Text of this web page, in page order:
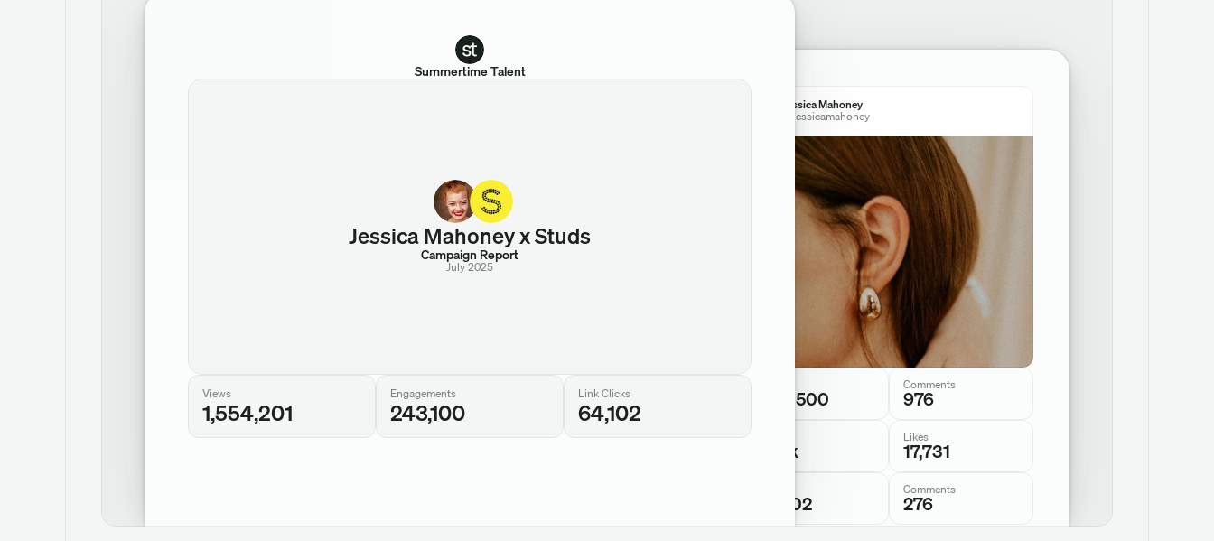
Jessica Mahoney
@jessicamahoney
338,500
Comments
976
275k
Likes
17,731
64,102
Comments
276
Summertime Talent
Jessica Mahoney x Studs
Campaign Report
July 2025
Views
1,554,201
Engagements
243,100
Link Clicks
64,102